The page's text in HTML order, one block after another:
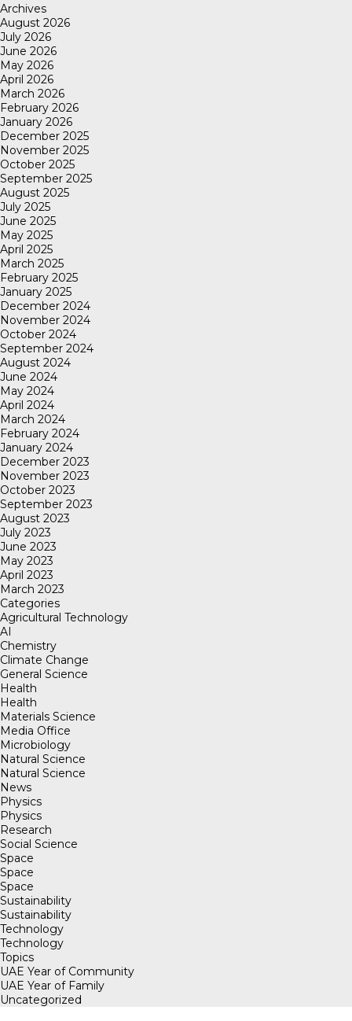
Archives
August 2026
July 2026
June 2026
May 2026
April 2026
March 2026
February 2026
January 2026
December 2025
November 2025
October 2025
September 2025
August 2025
July 2025
June 2025
May 2025
April 2025
March 2025
February 2025
January 2025
December 2024
November 2024
October 2024
September 2024
August 2024
June 2024
May 2024
April 2024
March 2024
February 2024
January 2024
December 2023
November 2023
October 2023
September 2023
August 2023
July 2023
June 2023
May 2023
April 2023
March 2023
Categories
Agricultural Technology
AI
Chemistry
Climate Change
General Science
Health
Health
Materials Science
Media Office
Microbiology
Natural Science
Natural Science
News
Physics
Physics
Research
Social Science
Space
Space
Space
Sustainability
Sustainability
Technology
Technology
Topics
UAE Year of Community
UAE Year of Family
Uncategorized